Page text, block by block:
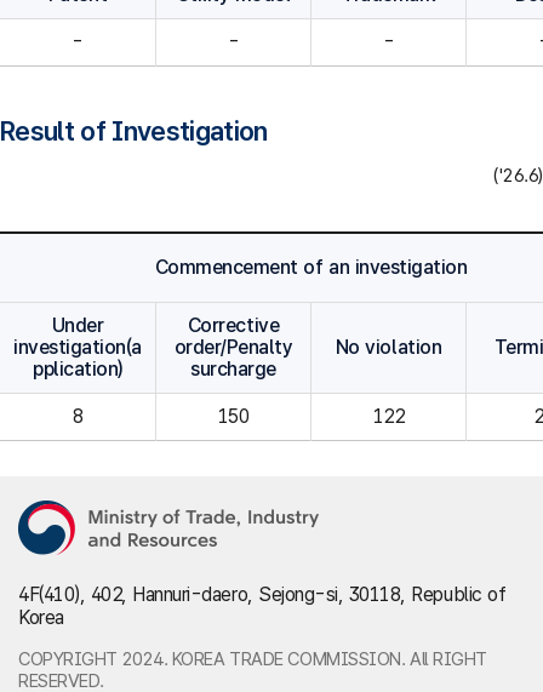
- - -
Result of Investigation
('26.6)
Commencement of an investigation
Under
investigation(a
pplication)
Corrective
order/Penalty
surcharge
No violation
8 150 122
4F(410), 402, Hannuri-daero, Sejong-si, 30118, Republic of
Korea
COPYRIGHT 2024. KOREA TRADE COMMISSION. All RIGHT
RESERVED.